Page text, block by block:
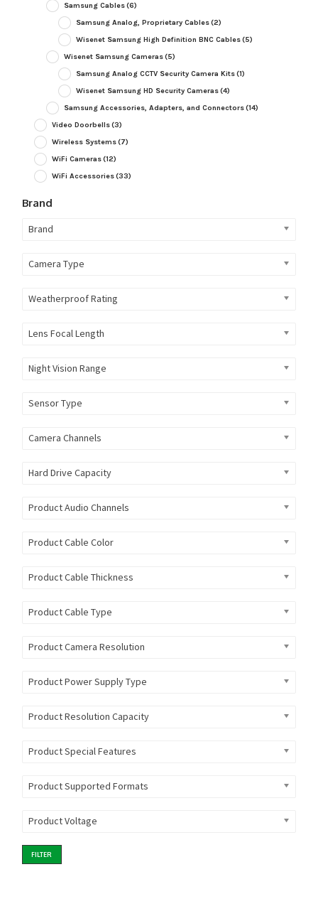
Samsung Cables(6)
Samsung Analog, Proprietary Cables(2)
Wisenet Samsung High Definition BNC Cables(5)
Wisenet Samsung Cameras(5)
Samsung Analog CCTV Security Camera Kits(1)
Wisenet Samsung HD Security Cameras(4)
Samsung Accessories, Adapters, and Connectors(14)
Video Doorbells(3)
Wireless Systems(7)
WiFi Cameras(12)
WiFi Accessories(33)
Brand
Brand
Camera Type
Weatherproof Rating
Lens Focal Length
Night Vision Range
Sensor Type
Camera Channels
Hard Drive Capacity
Product Audio Channels
Product Cable Color
Product Cable Thickness
Product Cable Type
Product Camera Resolution
Product Power Supply Type
Product Resolution Capacity
Product Special Features
Product Supported Formats
Product Voltage
FILTER